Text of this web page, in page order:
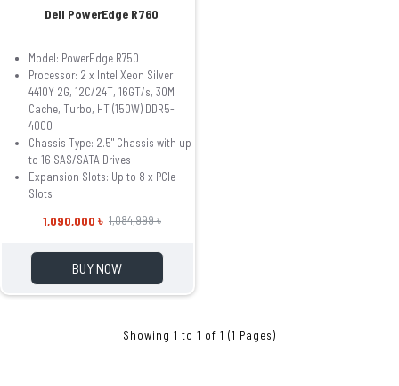
Dell PowerEdge R760
Model: PowerEdge R750
Processor: 2 x Intel Xeon Silver
4410Y 2G, 12C/24T, 16GT/s, 30M
Cache, Turbo, HT (150W) DDR5-
4000
Chassis Type: 2.5" Chassis with up
to 16 SAS/SATA Drives
Expansion Slots: Up to 8 x PCIe
Slots
1,090,000 ৳ 1,084,999 ৳
BUY NOW
Showing 1 to 1 of 1 (1 Pages)